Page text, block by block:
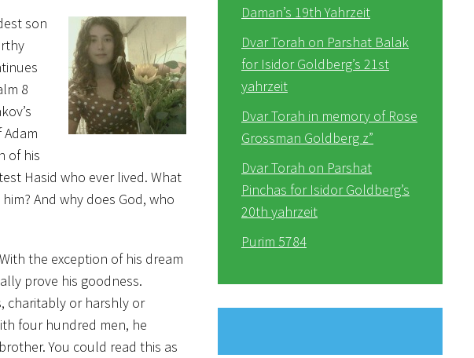
son
8
of his
Hasid who ever lived. What
And why does God, who
the exception of his dream
prove his goodness.
charitably or harshly or
four hundred men, he
You could read this as
Daman’s 19th Yahrzeit
Dvar Torah on Parshat Balak
for Isidor Goldberg’s 21st
yahrzeit
Dvar Torah in memory of Rose
Grossman Goldberg z”
Dvar Torah on Parshat
Pinchas for Isidor Goldberg’s
20th yahrzeit
Purim 5784